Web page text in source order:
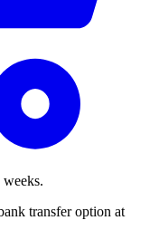
transfer option at